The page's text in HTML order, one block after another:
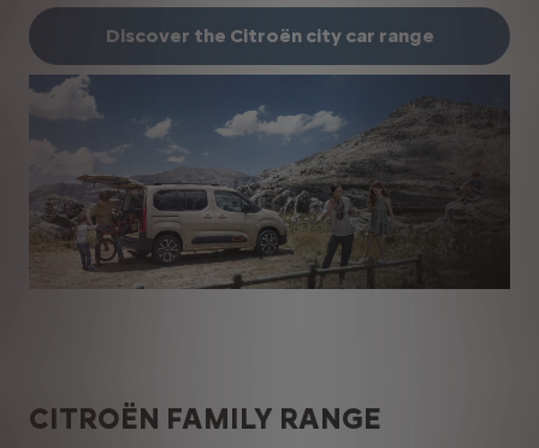
Discover the Citroën city car range
CITROËN​ FAMILY​ RANGE